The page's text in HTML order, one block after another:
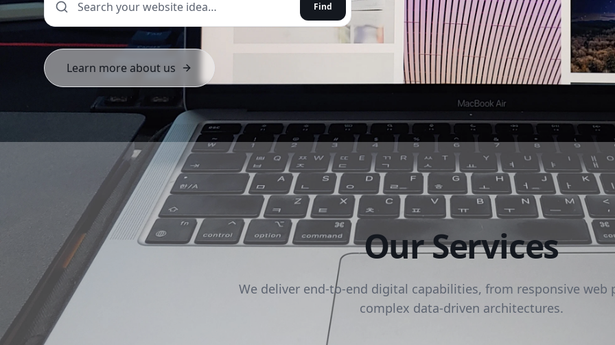
Find
Learn more about us
Our Services
We deliver end-to-end digital capabilities, from responsive web
complex data-driven architectures.